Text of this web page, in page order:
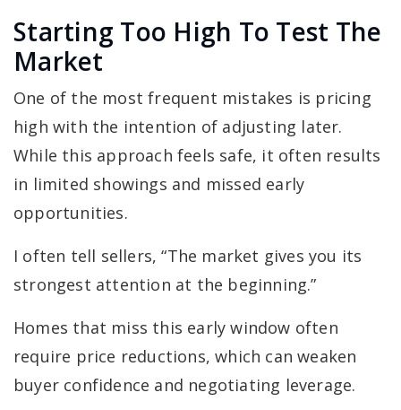
Starting Too High To Test The
Market
One of the most frequent mistakes is pricing
high with the intention of adjusting later.
While this approach feels safe, it often results
in limited showings and missed early
opportunities.
I often tell sellers, “The market gives you its
strongest attention at the beginning.”
Homes that miss this early window often
require price reductions, which can weaken
buyer confidence and negotiating leverage.